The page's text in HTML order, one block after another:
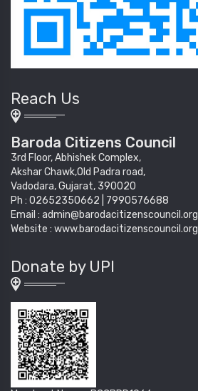
Reach Us
Baroda Citizens Council
3rd Floor, Abhishek Complex,
Akshar Chawk,Old Padra road,
Vadodara, Gujarat, 390020
Ph : 02652350662 | 7990576688
Email : admin@barodacitizenscouncil.org
Website : www.barodacitizenscouncil.org
Donate by UPI